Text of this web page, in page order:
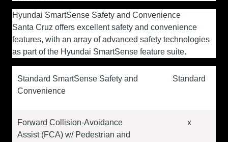
Hyundai SmartSense Safety and Convenience
Santa Cruz offers excellent safety and convenience
features, with an array of advanced safety technologies
as part of the Hyundai SmartSense feature suite.
Standard SmartSense Safety and
Convenience
Standard
Forward Collision-Avoidance
Assist (FCA) w/ Pedestrian and
x